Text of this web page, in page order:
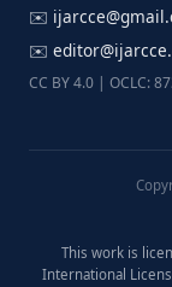
✉️
✉️
CC BY 4.0 | OCLC:
This work is
International